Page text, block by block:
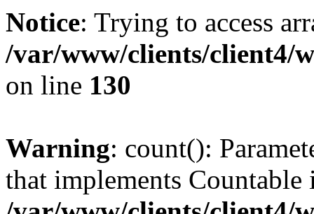
Notice: Trying to access
/var/www/clients/client4/
on line 130
Warning: count():
that implements Countable